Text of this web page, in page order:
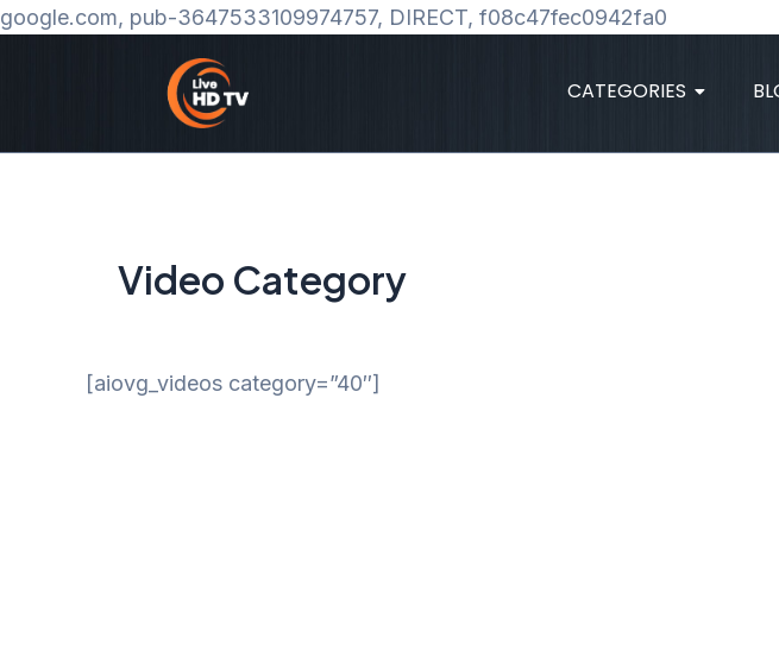
google.com, pub-3647533109974757, DIRECT, f08c47fec0942fa0
content
CATEGORIES
Video Category
[aiovg_videos category=”40″]